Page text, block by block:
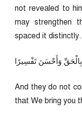
not revealed to
may strengthen
spaced it distinctly.
بِالْحَقِّ وَأَحْسَنَ تَفْسِيرًا
And they do not
that We bring you